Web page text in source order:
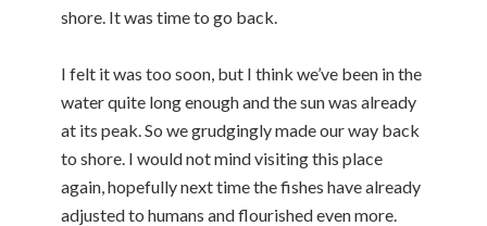
shore. It was time to go back.
I felt it was too soon, but I think we’ve been in the
water quite long enough and the sun was already
at its peak. So we grudgingly made our way back
to shore. I would not mind visiting this place
again, hopefully next time the fishes have already
adjusted to humans and flourished even more.